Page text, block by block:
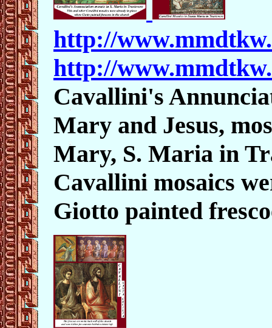
http://
http://
Cavallini's
Mary and Jesus,
Mary, S. Maria in
Cavallini mosaics
Giotto painted